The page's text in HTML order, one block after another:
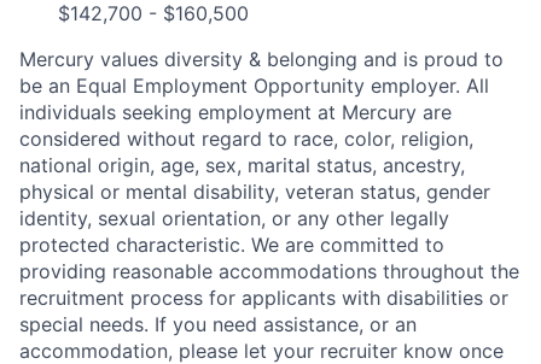
$142,700 - $160,500
Mercury values diversity & belonging and is proud to
be an Equal Employment Opportunity employer. All
individuals seeking employment at Mercury are
considered without regard to race, color, religion,
national origin, age, sex, marital status, ancestry,
physical or mental disability, veteran status, gender
identity, sexual orientation, or any other legally
protected characteristic. We are committed to
providing reasonable accommodations throughout the
recruitment process for applicants with disabilities or
special needs. If you need assistance, or an
accommodation, please let your recruiter know once